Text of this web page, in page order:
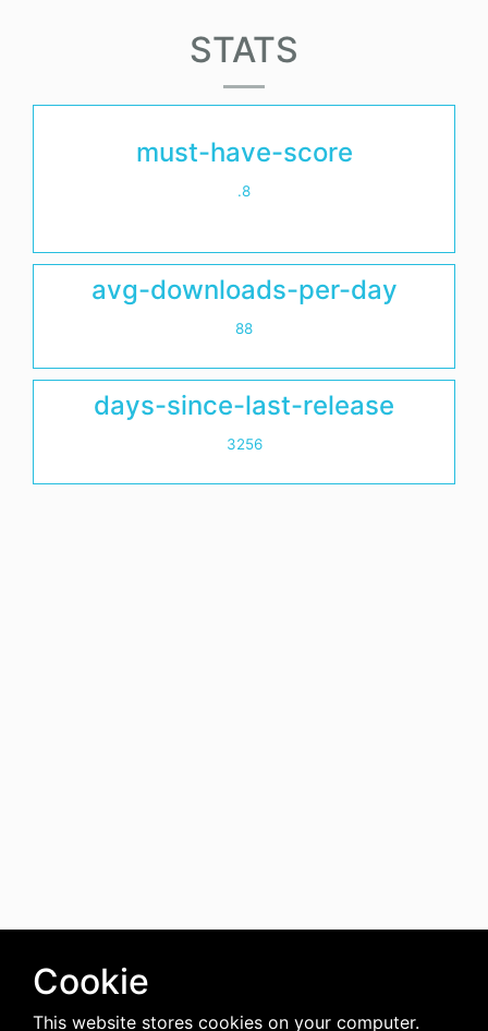
STATS
must-have-score
.8
avg-downloads-per-day
88
days-since-last-release
3256
Cookie
This website stores cookies on your computer.